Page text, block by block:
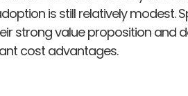
is still relatively modest.
strong value proposition and
cost advantages.